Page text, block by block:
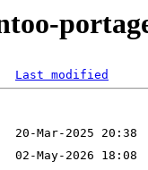
Last modified